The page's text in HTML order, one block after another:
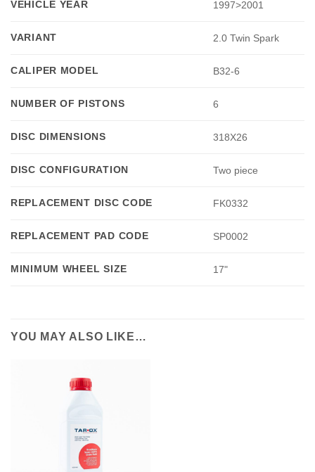
VEHICLE YEAR 1997>2001
VARIANT 2.0 Twin Spark
CALIPER MODEL B32-6
NUMBER OF PISTONS 6
DISC DIMENSIONS 318X26
DISC CONFIGURATION Two piece
REPLACEMENT DISC CODE FK0332
REPLACEMENT PAD CODE SP0002
MINIMUM WHEEL SIZE 17"
YOU MAY ALSO LIKE…